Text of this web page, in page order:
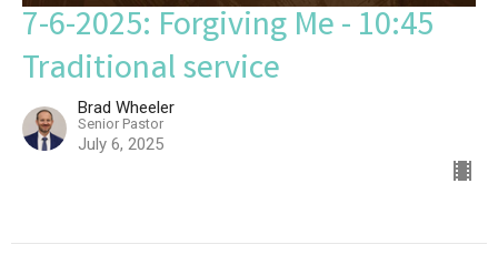
7-6-2025: Forgiving Me - 10:45
Traditional service
Brad Wheeler
Senior Pastor
July 6, 2025